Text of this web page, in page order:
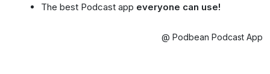
The best Podcast app everyone can use!
@ Podbean Podcast App